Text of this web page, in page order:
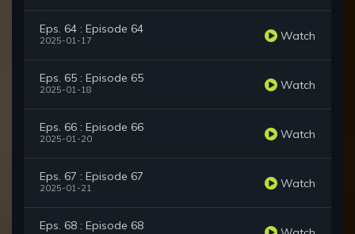
Eps. 64 : Episode 64
2025-01-17 Watch
Eps. 65 : Episode 65
2025-01-18 Watch
Eps. 66 : Episode 66
2025-01-20 Watch
Eps. 67 : Episode 67
2025-01-21 Watch
Eps. 68 : Episode 68